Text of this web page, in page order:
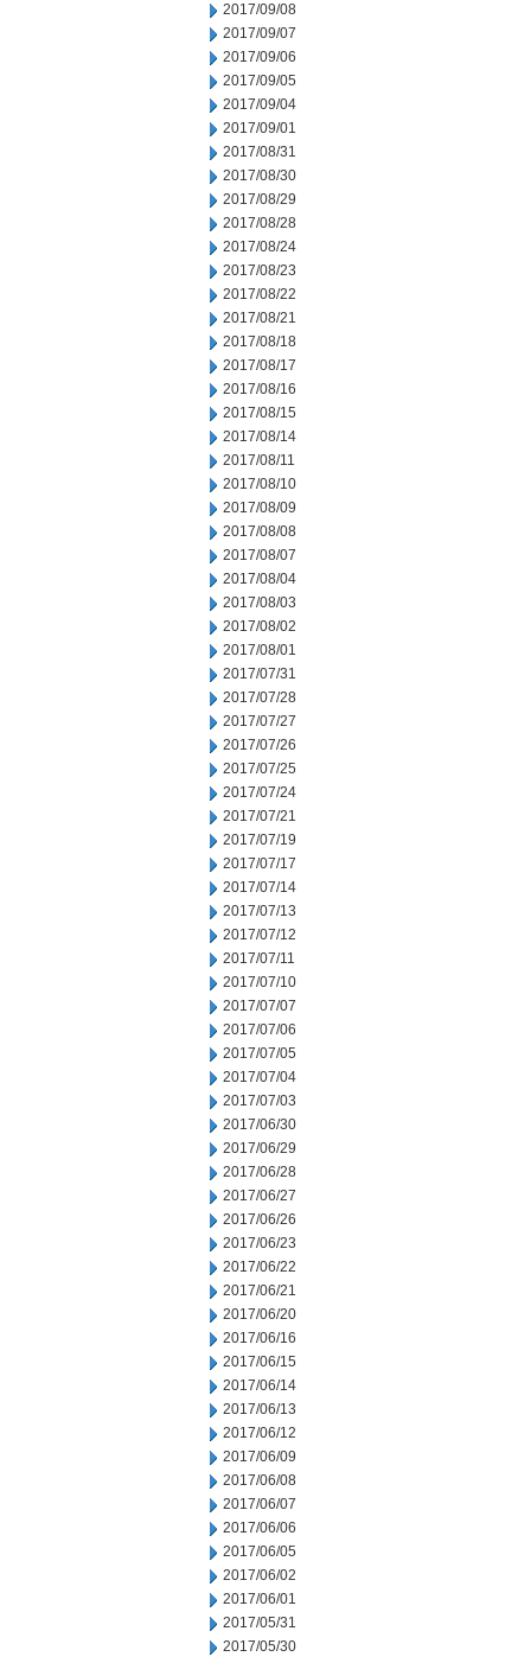
2017/09/08
2017/09/07
2017/09/06
2017/09/05
2017/09/04
2017/09/01
2017/08/31
2017/08/30
2017/08/29
2017/08/28
2017/08/24
2017/08/23
2017/08/22
2017/08/21
2017/08/18
2017/08/17
2017/08/16
2017/08/15
2017/08/14
2017/08/11
2017/08/10
2017/08/09
2017/08/08
2017/08/07
2017/08/04
2017/08/03
2017/08/02
2017/08/01
2017/07/31
2017/07/28
2017/07/27
2017/07/26
2017/07/25
2017/07/24
2017/07/21
2017/07/19
2017/07/17
2017/07/14
2017/07/13
2017/07/12
2017/07/11
2017/07/10
2017/07/07
2017/07/06
2017/07/05
2017/07/04
2017/07/03
2017/06/30
2017/06/29
2017/06/28
2017/06/27
2017/06/26
2017/06/23
2017/06/22
2017/06/21
2017/06/20
2017/06/16
2017/06/15
2017/06/14
2017/06/13
2017/06/12
2017/06/09
2017/06/08
2017/06/07
2017/06/06
2017/06/05
2017/06/02
2017/06/01
2017/05/31
2017/05/30